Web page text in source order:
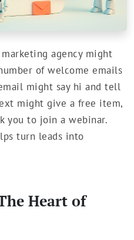
agency might
of welcome emails
might say hi and tell
might give a free item,
you to join a webinar.
turn leads into
Heart of